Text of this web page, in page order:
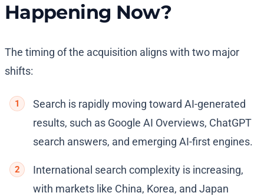
Happening Now?
The timing of the acquisition aligns with two major
shifts:
Search is rapidly moving toward AI-generated
results, such as Google AI Overviews, ChatGPT
search answers, and emerging AI-first engines.
International search complexity is increasing,
with markets like China, Korea, and Japan